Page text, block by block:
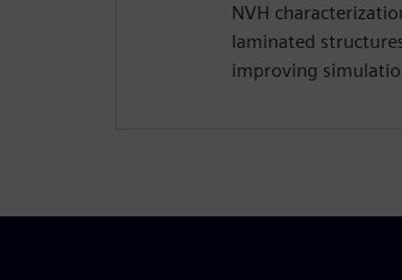
NVH
laminated
improving